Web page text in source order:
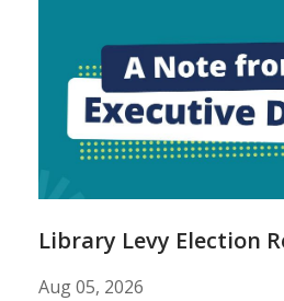
Levy
election
results
Library Levy Election
Aug 05, 2026